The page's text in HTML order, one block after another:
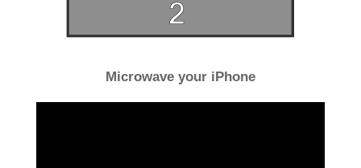
Microwave your iPhone